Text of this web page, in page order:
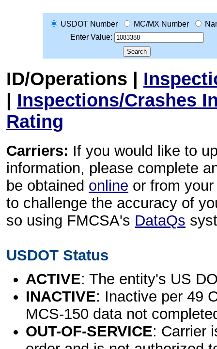
USDOT Number MC/MX Number
Enter Value:
ID/Operations |
| Inspections/Crashes
Rating
Carriers: If you would like to
information, please complete
be obtained online or from
to challenge the accuracy of
so using FMCSA's DataQs
USDOT Status
ACTIVE: The entity's US
INACTIVE: Inactive per 49
MCS-150 data not
OUT-OF-SERVICE: Carrier